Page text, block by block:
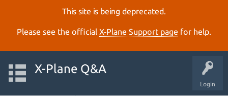
This site is being deprecated.
Please see the official X‑Plane Support page for help.
Login
X-Plane Q&A